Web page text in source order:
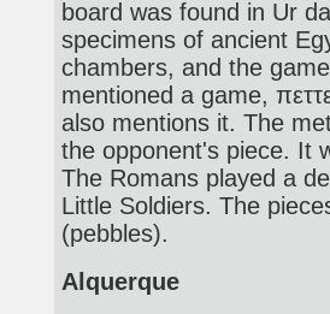
board was found in Ur
specimens of ancient
chambers, and the
mentioned a game,
also mentions it. The
the opponent's piece. It
The Romans played a
Little Soldiers. The
(pebbles).
Alquerque